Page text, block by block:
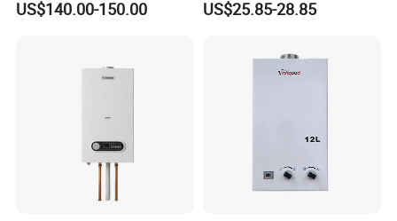
US$140.00-150.00 US$25.85-28.85